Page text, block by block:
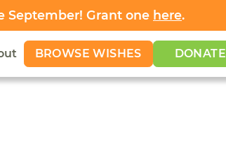
September! Grant one here.
BROWSE WISHES DONATE